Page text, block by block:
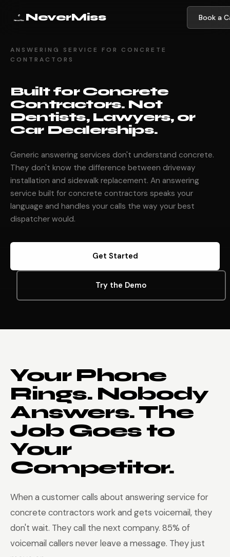
NeverMiss Book a
ANSWERING SERVICE FOR CONCRETE
CONTRACTORS
Built for Concrete
Contractors. Not
Dentists, Lawyers, or
Car Dealerships.
Generic answering services don't understand concrete.
They don't know the difference between driveway
installation and sidewalk replacement. An answering
service built for concrete contractors speaks your
language and handles your calls the way your best
dispatcher would.
Get Started
Try the Demo
Your Phone
Rings. Nobody
Answers. The
Job Goes to
Your
Competitor.
When a customer calls about answering service for
concrete contractors work and gets voicemail, they
don't wait. They call the next company. 85% of
voicemail callers never leave a message. They just